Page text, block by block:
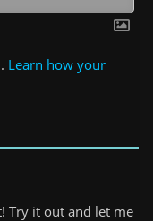
Learn how your
Try it out and let me